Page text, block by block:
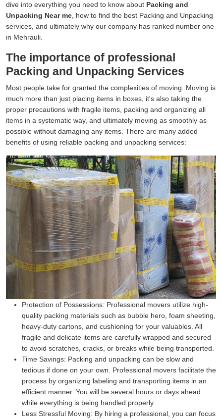
dive into everything you need to know about Packing and
Unpacking Near me , how to find the best Packing and Unpacking
services, and ultimately why our company has ranked number one
in Mehrauli.
The importance of professional
Packing and Unpacking Services
Most people take for granted the complexities of moving. Moving is
much more than just placing items in boxes, it's also taking the
proper precautions with fragile items, packing and organizing all
items in a systematic way, and ultimately moving as smoothly as
possible without damaging any items. There are many added
benefits of using reliable packing and unpacking services:
Protection of Possessions: Professional movers utilize high-
quality packing materials such as bubble hero, foam sheeting,
heavy-duty cartons, and cushioning for your valuables. All
fragile and delicate items are carefully wrapped and secured
to avoid scratches, cracks, or breaks while being transported.
Time Savings: Packing and unpacking can be slow and
tedious if done on your own. Professional movers facilitate the
process by organizing labeling and transporting items in an
efficient manner. You will be several hours or days ahead
while everything is being handled properly.
Less Stressful Moving: By hiring a professional, you can focus